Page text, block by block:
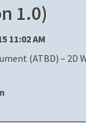
1.0)
11:02 AM
(ATBD) – 2D